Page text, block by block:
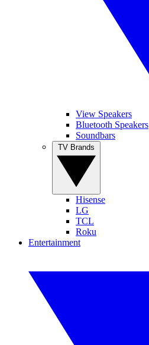
View Speakers
Bluetooth Speakers
Soundbars
Hisense
LG
TCL
Roku
Entertainment